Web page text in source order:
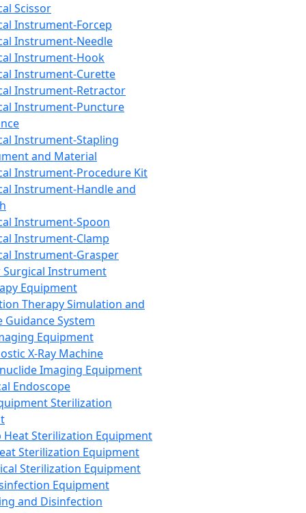
Scissor
Instrument-Forcep
Instrument-Needle
Instrument-Hook
Instrument-Curette
Instrument-Retractor
Instrument-Puncture
Instrument-Stapling
and Material
Instrument-Procedure Kit
Instrument-Handle and
Instrument-Spoon
Instrument-Clamp
Instrument-Grasper
Surgical Instrument
Equipment
Therapy Simulation and
Guidance System
Equipment
X-Ray Machine
Imaging Equipment
Endoscope
Sterilization
Heat Sterilization Equipment
Sterilization Equipment
Sterilization Equipment
Equipment
and Disinfection